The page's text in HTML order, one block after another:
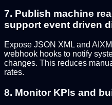
7. Publish machine
support event driven
Expose JSON XML and
webhook hooks to notify
changes. This reduces
rates.
8. Monitor KPIs and